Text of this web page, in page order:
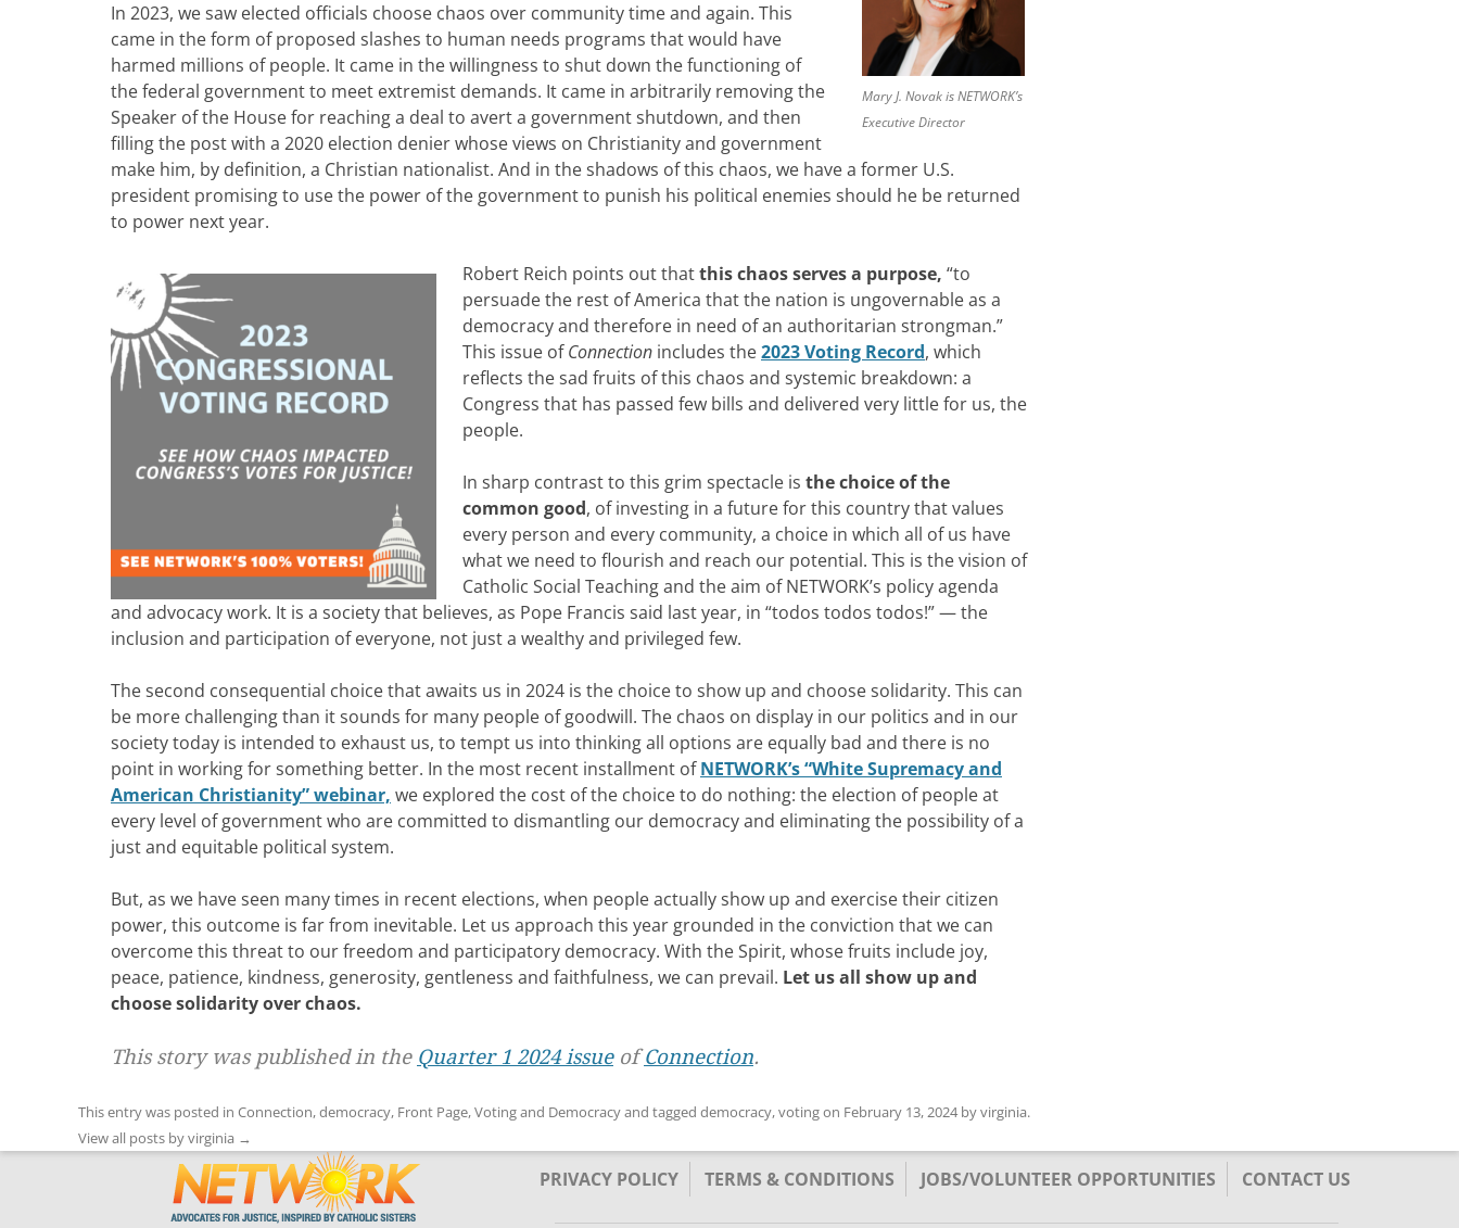
Mary J. Novak is NETWORK’s
Executive Director
In 2023, we saw elected officials choose chaos over community time and again. This
came in the form of proposed slashes to human needs programs that would have
harmed millions of people. It came in the willingness to shut down the functioning of
the federal government to meet extremist demands. It came in arbitrarily removing the
Speaker of the House for reaching a deal to avert a government shutdown, and then
filling the post with a 2020 election denier whose views on Christianity and government
make him, by definition, a Christian nationalist. And in the shadows of this chaos, we have a former U.S.
president promising to use the power of the government to punish his political enemies should he be returned
to power next year.
Robert Reich points out thatthis chaos serves a purpose, “to
persuade the rest of America that the nation is ungovernable as a
democracy and therefore in need of an authoritarian strongman.”
This issue ofConnection includes the2023 Voting Record, which
reflects the sad fruits of this chaos and systemic breakdown: a
Congress that has passed few bills and delivered very little for us, the
people.
In sharp contrast to this grim spectacle is the choice of the
common good, of investing in a future for this country that values
every person and every community, a choice in which all of us have
what we need to flourish and reach our potential. This is the vision of
Catholic Social Teaching and the aim of NETWORK’s policy agenda
and advocacy work. It is a society that believes, as Pope Francis said last year, in “todos todos todos!” — the
inclusion and participation of everyone, not just a wealthy and privileged few.
The second consequential choice that awaits us in 2024 is the choice to show up and choose solidarity. This can
be more challenging than it sounds for many people of goodwill. The chaos on display in our politics and in our
society today is intended to exhaust us, to tempt us into thinking all options are equally bad and there is no
point in working for something better. In the most recent installment ofNETWORK’s “White Supremacy and
American Christianity” webinar, we explored the cost of the choice to do nothing: the election of people at
every level of government who are committed to dismantling our democracy and eliminating the possibility of a
just and equitable political system.
But, as we have seen many times in recent elections, when people actually show up and exercise their citizen
power, this outcome is far from inevitable. Let us approach this year grounded in the conviction that we can
overcome this threat to our freedom and participatory democracy. With the Spirit, whose fruits include joy,
peace, patience, kindness, generosity, gentleness and faithfulness, we can prevail. Let us all show up and
choose solidarity over chaos.
This story was published in the Quarter 1 2024 issueofConnection.
This entry was posted in Connection,democracy, Front Page,Voting and Democracyand tagged democracy,votingon February 13, 2024byvirginia.
View all posts by virginia →
PRIVACY POLICY TERMS & CONDITIONS JOBS/VOLUNTEER OPPORTUNITIES CONTACT US